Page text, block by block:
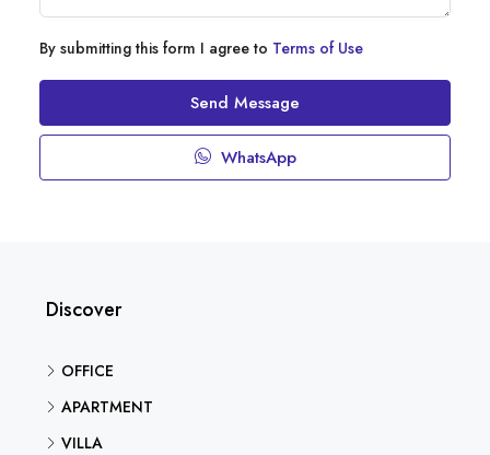
By submitting this form I agree to Terms of Use
Send Message
WhatsApp
Discover
OFFICE
APARTMENT
VILLA